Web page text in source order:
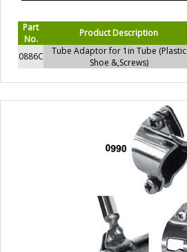
Part
No.
Product Description
0886C
Tube Adaptor for 1in Tube (Plastic
Shoe &,Screws)